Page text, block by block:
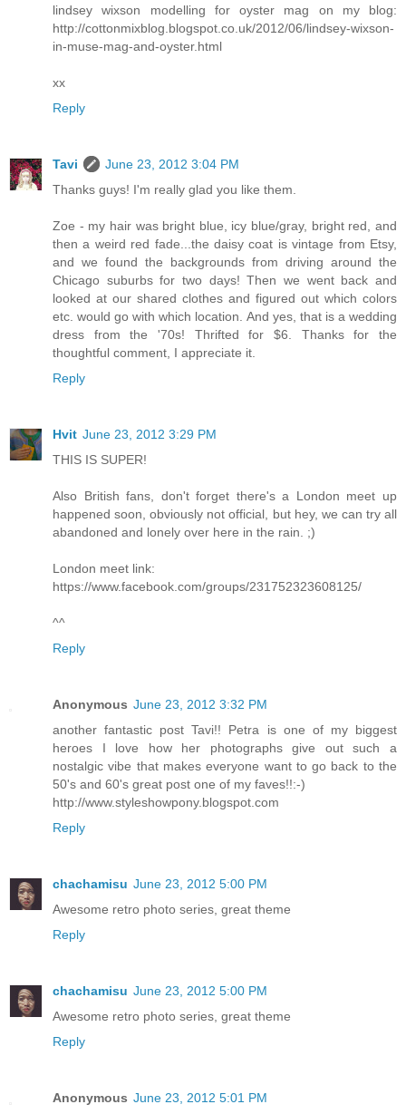
lindsey wixson modelling for oyster mag on my blog:
http://cottonmixblog.blogspot.co.uk/2012/06/lindsey-wixson-
in-muse-mag-and-oyster.html
xx
Reply
Tavi
June 23, 2012 3:04 PM
Thanks guys! I'm really glad you like them.
Zoe - my hair was bright blue, icy blue/gray, bright red, and
then a weird red fade...the daisy coat is vintage from Etsy,
and we found the backgrounds from driving around the
Chicago suburbs for two days! Then we went back and
looked at our shared clothes and figured out which colors
etc. would go with which location. And yes, that is a wedding
dress from the '70s! Thrifted for $6. Thanks for the
thoughtful comment, I appreciate it.
Reply
Hvit June 23, 2012 3:29 PM
THIS IS SUPER!
Also British fans, don't forget there's a London meet up
happened soon, obviously not official, but hey, we can try all
abandoned and lonely over here in the rain. ;)
London meet link:
https://www.facebook.com/groups/231752323608125/
^^
Reply
Anonymous June 23, 2012 3:32 PM
another fantastic post Tavi!! Petra is one of my biggest
heroes I love how her photographs give out such a
nostalgic vibe that makes everyone want to go back to the
50's and 60's great post one of my faves!!:-)
http://www.styleshowpony.blogspot.com
Reply
chachamisu June 23, 2012 5:00 PM
Awesome retro photo series, great theme
Reply
chachamisu June 23, 2012 5:00 PM
Awesome retro photo series, great theme
Reply
Anonymous June 23, 2012 5:01 PM